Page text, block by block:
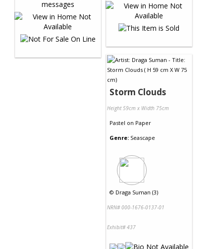
Storm Clouds
Height 59cm x Width 75cm
Pastel on Paper
Genre: Seascape
© Draga Suman (3)
NRN# 000-1676-0137-01
Exhibit# 437